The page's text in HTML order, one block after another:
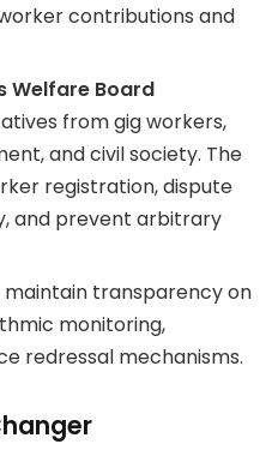
contributions and
Welfare Board
from gig workers,
and civil society. The
registration, dispute
and prevent arbitrary
transparency on
monitoring,
redressal mechanisms.